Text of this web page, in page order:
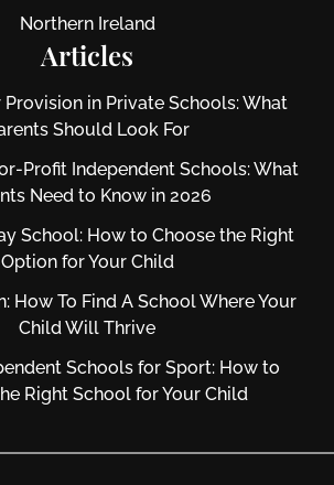
Northern Ireland
Articles
in Private Schools: What
Should Look For
Independent Schools: What
Need to Know in 2026
School: How to Choose the Right
Option for Your Child
How To Find A School Where Your
Child Will Thrive
Schools for Sport: How to
Right School for Your Child